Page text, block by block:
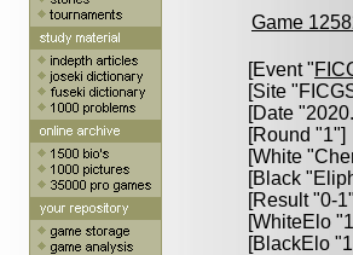
Game
[Event "
[Site
[Date
[Round "1"]
[White "
[Black "
[Result "0-
[WhiteElo
[BlackElo